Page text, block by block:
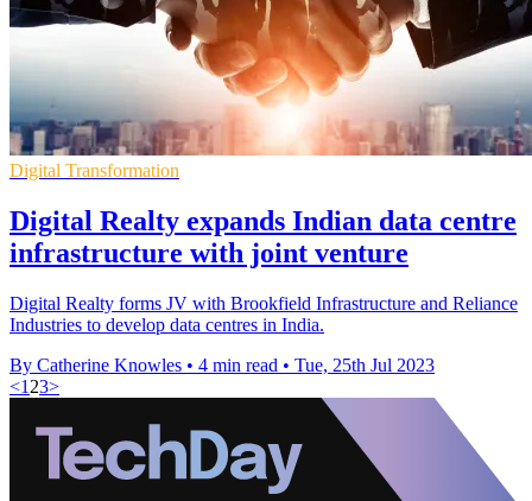
Digital Transformation
Digital Realty expands Indian data centre
infrastructure with joint venture
Digital Realty forms JV with Brookfield Infrastructure and Reliance
Industries to develop data centres in India.
By Catherine Knowles • 4 min read • Tue, 25th Jul 2023
<1 23>